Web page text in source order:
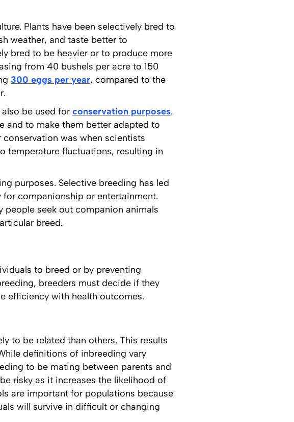
Plants have been selectively bred to
weather, and taste better to
bred to be heavier or to produce more
from 40 bushels per acre to 150
300 eggs per year, compared to the
be used for conservation purposes.
and to make them better adapted to
was when scientists
temperature fluctuations, resulting in
purposes. Selective breeding has led
companionship or entertainment.
people seek out companion animals
breed.
to breed or by preventing
breeders must decide if they
efficiency with health outcomes.
to be related than others. This results
definitions of inbreeding vary
to be mating between parents and
risky as it increases the likelihood of
are important for populations because
will survive in difficult or changing